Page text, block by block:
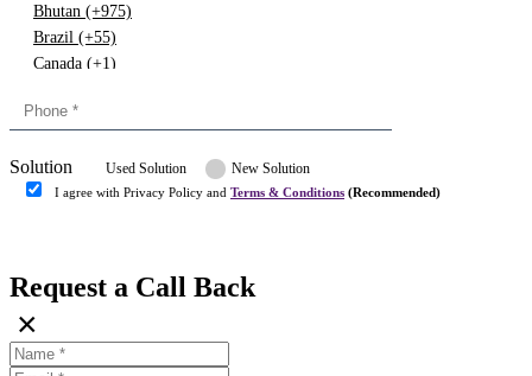
Bhutan (+975)
Brazil (+55)
Canada (+1)
Congo (+243)
Denmark (+45)
Dominican republic (+849)
Finland (+358)
France (+33)
Gambia (+220)
Solution Used Solution New Solution
I agree with Privacy Policy and Terms & Conditions (Recommended)
Request a Call Back
×